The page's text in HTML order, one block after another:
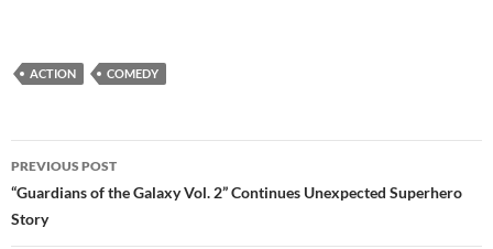
ACTION COMEDY
Post
navigation
PREVIOUS POST
“Guardians of the Galaxy Vol. 2” Continues Unexpected Superhero
Story